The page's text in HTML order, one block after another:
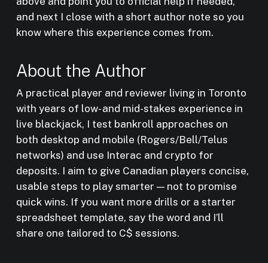
and next I close with a short author note so you
know where this experience comes from.
About the Author
A practical player and reviewer living in Toronto
with years of low- and mid-stakes experience in
live blackjack, I test bankroll approaches on
both desktop and mobile (Rogers/Bell/Telus
networks) and use Interac and crypto for
deposits. I aim to give Canadian players concise,
usable steps to play smarter — not to promise
quick wins. If you want more drills or a starter
spreadsheet template, say the word and I’ll
share one tailored to C$ sessions.